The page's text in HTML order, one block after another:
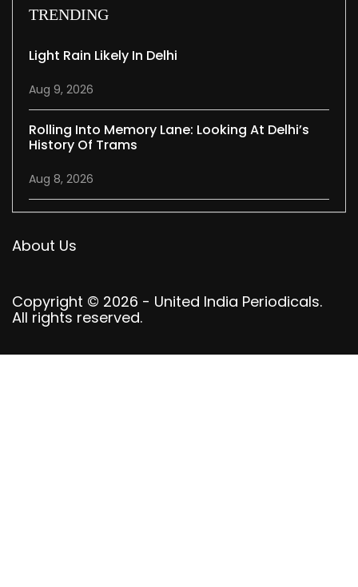
TRENDING
Light Rain Likely In Delhi
Aug 9, 2026
Rolling Into Memory Lane: Looking At Delhi’s
History Of Trams
Aug 8, 2026
About Us
Copyright © 2026 - United India Periodicals.
All rights reserved.